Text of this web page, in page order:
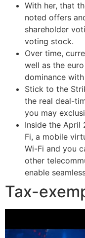
With her, that
noted offers
shareholder
voting stock.
Over time,
well as the
dominance
Stick to the
the real deal-
you may
Inside the April
Fi, a mobile
Wi-Fi and you
other
enable
Tax-